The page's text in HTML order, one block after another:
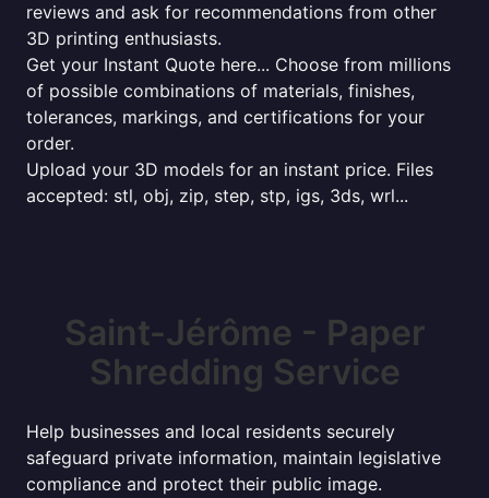
reviews and ask for recommendations from other
3D printing enthusiasts.
Get your Instant Quote here... Choose from millions
of possible combinations of materials, finishes,
tolerances, markings, and certifications for your
order.
Upload your 3D models for an instant price. Files
accepted: stl, obj, zip, step, stp, igs, 3ds, wrl...
Saint-Jérôme - Paper
Shredding Service
Help businesses and local residents securely
safeguard private information, maintain legislative
compliance and protect their public image.